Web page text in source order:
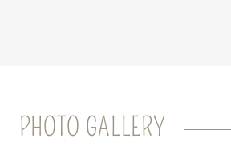
PHOTO GALLERY